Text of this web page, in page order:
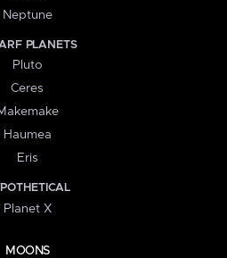
Neptune
PLANETS
Pluto
Ceres
Haumea
Eris
Planet X
MOONS